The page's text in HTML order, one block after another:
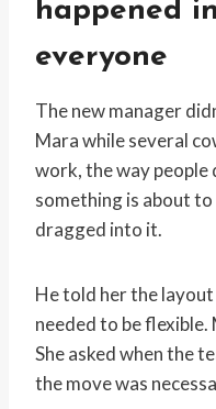
happened
everyone
The new manager
Mara while several
work, the way people
something is about to
dragged into it.
He told her the
needed to be flexible.
She asked when the
the move was